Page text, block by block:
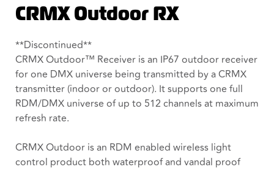
CRMX Outdoor RX
**Discontinued**
CRMX Outdoor™ Receiver is an IP67 outdoor receiver
for one DMX universe being transmitted by a CRMX
transmitter (indoor or outdoor). It supports one full
RDM/DMX universe of up to 512 channels at maximum
refresh rate.
CRMX Outdoor is an RDM enabled wireless light
control product both waterproof and vandal proof